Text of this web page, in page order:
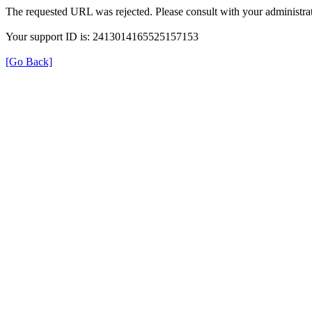
The requested URL was rejected. Please consult with your
Your support ID is: 2413014165525157153
[Go Back]